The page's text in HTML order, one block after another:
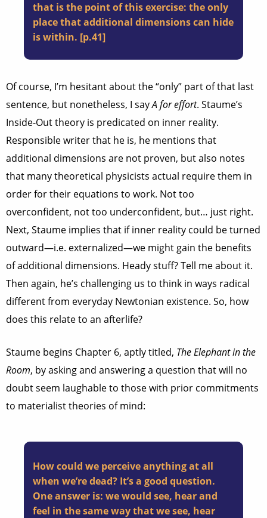
that is the point of this exercise: the only
place that additional dimensions can hide
is within. [p.41]
Of course, I’m hesitant about the “only” part of that last
sentence, but nonetheless, I sayA for effort. Staume’s
Inside-Out theory is predicated on inner reality.
Responsible writer that he is, he mentions that
additional dimensions are not proven, but also notes
that many theoretical physicists actual require them in
order for their equations to work. Not too
overconfident, not too underconfident, but… just right.
Next, Staume implies that if inner reality could be turned
outward—i.e. externalized—we might gain the benefits
of additional dimensions. Heady stuff? Tell me about it.
Then again, he’s challenging us to think in ways radical
different from everyday Newtonian existence. So, how
does this relate to an afterlife?
Staume begins Chapter 6, aptly titled, The Elephant in the
Room, by asking and answering a question that will no
doubt seem laughable to those with prior commitments
to materialist theories of mind:
How could we perceive anything at all
when we’re dead? It’s a good question.
One answer is: we would see, hear and
feel in the same way that we see, hear